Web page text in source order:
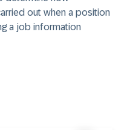
out when a position
a job information